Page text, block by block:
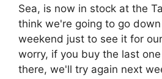
Sea, is now in stock at the
think we're going to go
weekend just to see it for
worry, if you buy the last
there, we'll try again next